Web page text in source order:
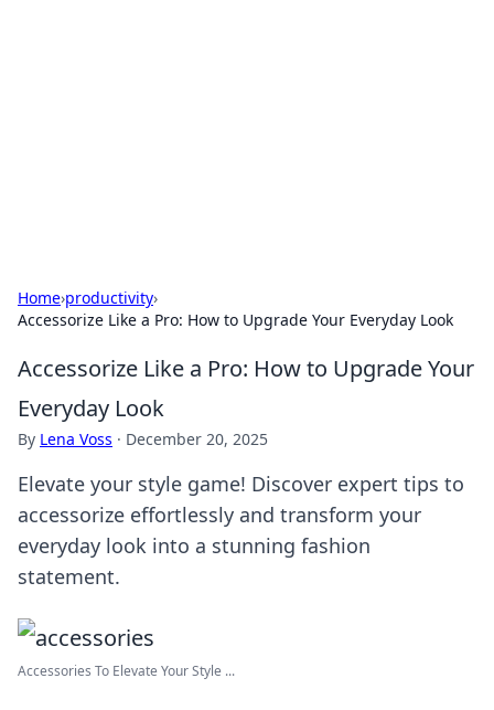
Home›productivity›
Accessorize Like a Pro: How to Upgrade Your Everyday Look
Accessorize Like a Pro: How to Upgrade Your
Everyday Look
By Lena Voss · December 20, 2025
Elevate your style game! Discover expert tips to
accessorize effortlessly and transform your
everyday look into a stunning fashion
statement.
Accessories To Elevate Your Style ...